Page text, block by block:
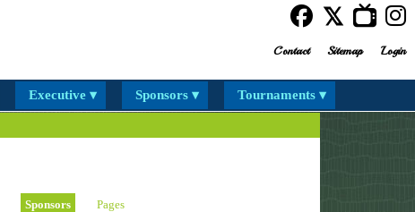
Contact Sitemap Login
Executive ▾ Sponsors ▾ Tournaments ▾
Sponsors Pages